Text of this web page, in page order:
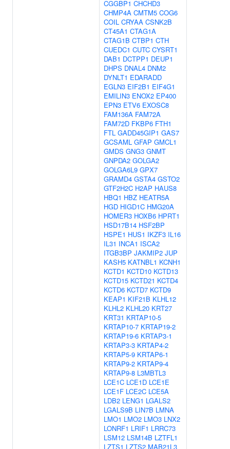
CGGBP1 CHCHD3
CHMP4A CMTM5 COG6
COIL CRYAA CSNK2B
CT45A1 CTAG1A
CTAG1B CTBP1 CTH
CUEDC1 CUTC CYSRT1
DAB1 DCTPP1 DEUP1
DHPS DNAL4 DNM2
DYNLT1 EDARADD
EGLN3 EIF2B1 EIF4G1
EMILIN3 ENOX2 EP400
EPN3 ETV6 EXOSC8
FAM136A FAM72A
FAM72D FKBP6 FTH1
FTL GADD45GIP1 GAS7
GCSAML GFAP GMCL1
GMDS GNG3 GNMT
GNPDA2 GOLGA2
GOLGA6L9 GPX7
GRAMD4 GSTA4 GSTO2
GTF2H2C H2AP HAUS8
HBQ1 HBZ HEATR5A
HGD HIGD1C HMG20A
HOMER3 HOXB6 HPRT1
HSD17B14 HSF2BP
HSPE1 HUS1 IKZF3 IL16
IL31 INCA1 ISCA2
ITGB3BP JAKMIP2 JUP
KASH5 KATNBL1 KCNH1
KCTD1 KCTD10 KCTD13
KCTD15 KCTD21 KCTD4
KCTD6 KCTD7 KCTD9
KEAP1 KIF21B KLHL12
KLHL2 KLHL20 KRT27
KRT31 KRTAP10-5
KRTAP10-7 KRTAP19-2
KRTAP19-6 KRTAP3-1
KRTAP3-3 KRTAP4-2
KRTAP5-9 KRTAP6-1
KRTAP9-2 KRTAP9-4
KRTAP9-8 L3MBTL3
LCE1C LCE1D LCE1E
LCE1F LCE2C LCE5A
LDB2 LENG1 LGALS2
LGALS9B LIN7B LMNA
LMO1 LMO2 LMO3 LNX2
LONRF1 LRIF1 LRRC73
LSM12 LSM14B LZTFL1
LZTS1 LZTS2 MAB21L3